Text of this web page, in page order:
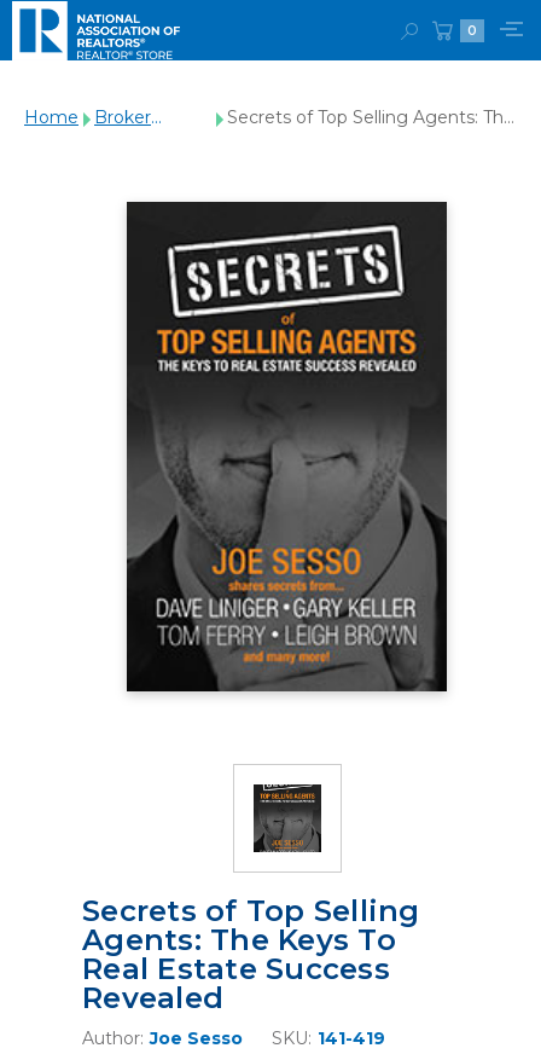
0
Home
Broker
Secrets of Top Selling Agents: The
Secrets of Top Selling
Agents: The Keys To
Real Estate Success
Revealed
Author: Joe Sesso SKU: 141-419